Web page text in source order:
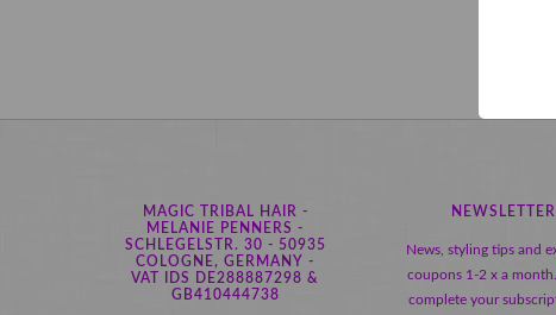
MAGIC TRIBAL HAIR -
MELANIE PENNERS -
SCHLEGELSTR. 30 - 50935
COLOGNE, GERMANY -
VAT IDS DE288887298 &
GB410444738
NEWSLETTER
News, styling tips and
coupons 1-2 x a
complete your